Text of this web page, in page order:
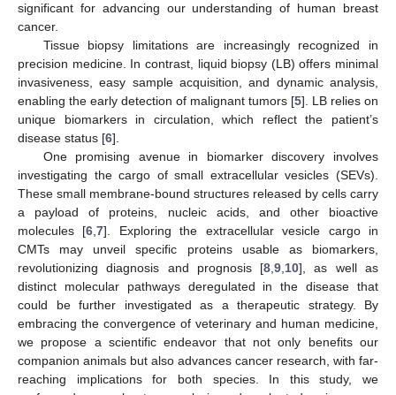
significant for advancing our understanding of human breast
cancer.
Tissue biopsy limitations are increasingly recognized in
precision medicine. In contrast, liquid biopsy (LB) offers minimal
invasiveness, easy sample acquisition, and dynamic analysis,
enabling the early detection of malignant tumors [5]. LB relies on
unique biomarkers in circulation, which reflect the patient’s
disease status [6].
One promising avenue in biomarker discovery involves
investigating the cargo of small extracellular vesicles (SEVs).
These small membrane-bound structures released by cells carry
a payload of proteins, nucleic acids, and other bioactive
molecules [6 ,7]. Exploring the extracellular vesicle cargo in
CMTs may unveil specific proteins usable as biomarkers,
revolutionizing diagnosis and prognosis [8 ,9 10], as well as
distinct molecular pathways deregulated in the disease that
could be further investigated as a therapeutic strategy. By
embracing the convergence of veterinary and human medicine,
we propose a scientific endeavor that not only benefits our
companion animals but also advances cancer research, with far-
reaching implications for both species. In this study, we